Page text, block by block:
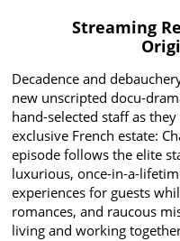
Streaming
Decadence and
new unscripted docu-
hand-selected staff as
exclusive French estate:
episode follows the elite
luxurious, once-in-a-
experiences for guests
romances, and raucous
living and working